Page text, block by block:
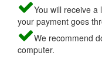
You will receive
your payment goes
We recommend
computer.